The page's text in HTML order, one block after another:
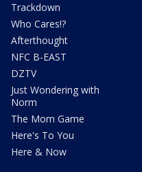
Trackdown
Who Cares!?
Afterthought
NFC B-EAST
DZTV
Just Wondering with
Norm
The Mom Game
Here's To You
Here & Now